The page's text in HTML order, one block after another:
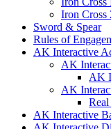
Iron Cross
Sword & Spear
Rules of
AK Interactive
AK
AK
AK
AK Interactive